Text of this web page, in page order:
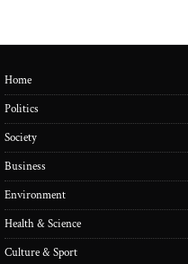
Home
Politics
Society
Business
Environment
Health & Science
Culture & Sport